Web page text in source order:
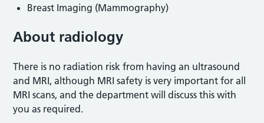
Breast Imaging (Mammography)
About radiology
There is no radiation risk from having an ultrasound
and MRI, although MRI safety is very important for all
MRI scans, and the department will discuss this with
you as required.